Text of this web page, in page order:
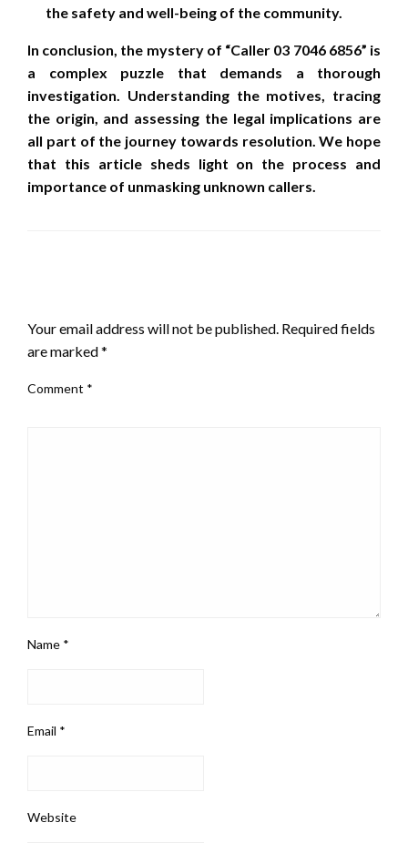
the safety and well-being of the community.
In conclusion, the mystery of “Caller 03 7046 6856” is
a complex puzzle that demands a thorough
investigation. Understanding the motives, tracing
the origin, and assessing the legal implications are
all part of the journey towards resolution. We hope
that this article sheds light on the process and
importance of unmasking unknown callers.
Your email address will not be published. Required fields
are marked*
Comment *
Name *
Email *
Website